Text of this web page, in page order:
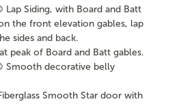
Lap Siding, with Board and Batt
the front elevation gables, lap
sides and back.
peak of Board and Batt gables.
Smooth decorative belly
Smooth Star door with